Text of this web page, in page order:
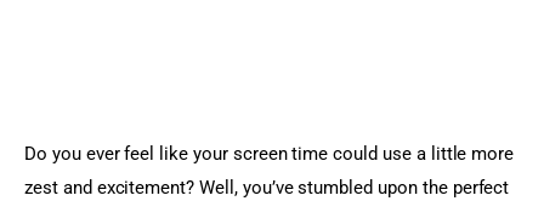
Do you ever feel like your screen time could use a little more
zest and excitement? Well, you’ve stumbled upon the perfect